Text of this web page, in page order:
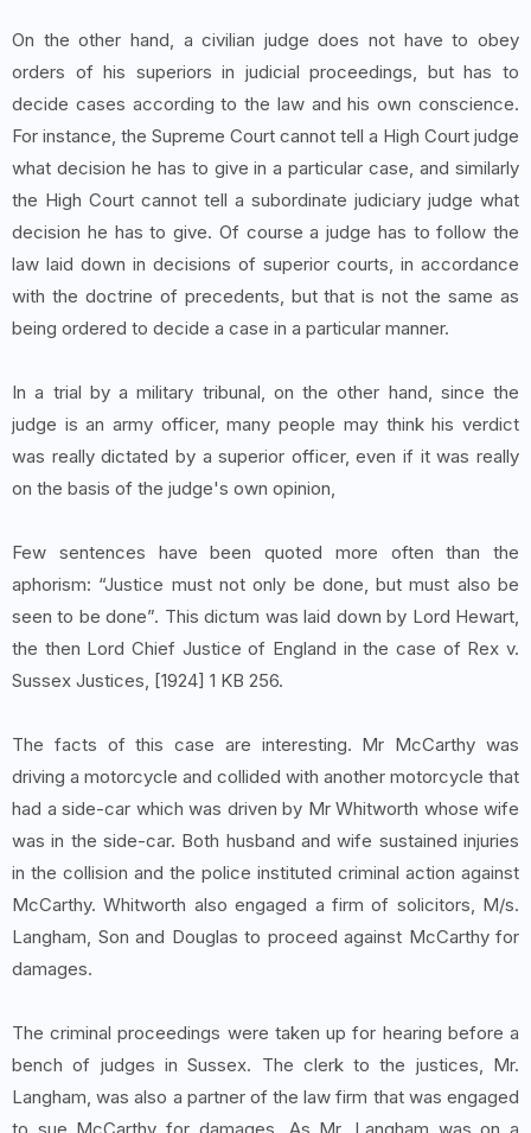
On the other hand, a civilian judge does not have to obey
orders of his superiors in judicial proceedings, but has to
decide cases according to the law and his own conscience.
For instance, the Supreme Court cannot tell a High Court judge
what decision he has to give in a particular case, and similarly
the High Court cannot tell a subordinate judiciary judge what
decision he has to give. Of course a judge has to follow the
law laid down in decisions of superior courts, in accordance
with the doctrine of precedents, but that is not the same as
being ordered to decide a case in a particular manner.
In a trial by a military tribunal, on the other hand, since the
judge is an army officer, many people may think his verdict
was really dictated by a superior officer, even if it was really
on the basis of the judge's own opinion,
Few sentences have been quoted more often than the
aphorism: “Justice must not only be done, but must also be
seen to be done”. This dictum was laid down by Lord Hewart,
the then Lord Chief Justice of England in the case of Rex v.
Sussex Justices, [1924] 1 KB 256.
The facts of this case are interesting. Mr McCarthy was
driving a motorcycle and collided with another motorcycle that
had a side-car which was driven by Mr Whitworth whose wife
was in the side-car. Both husband and wife sustained injuries
in the collision and the police instituted criminal action against
McCarthy. Whitworth also engaged a firm of solicitors, M/s.
Langham, Son and Douglas to proceed against McCarthy for
damages.
The criminal proceedings were taken up for hearing before a
bench of judges in Sussex. The clerk to the justices, Mr.
Langham, was also a partner of the law firm that was engaged